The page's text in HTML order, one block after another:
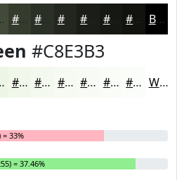
#353C2E #22261E #161813 #12130F Black
#C8E3B3
#F1F8EB #F4F9EF #F6FAF2 #F8FBF5 #F9FCF7 #FAFDF9 White
33%
= 37.46%